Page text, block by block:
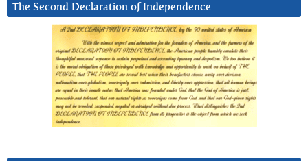
The Second Declaration of Independence